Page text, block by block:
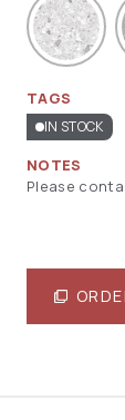
TAGS
IN STOCK
NOTES
Please